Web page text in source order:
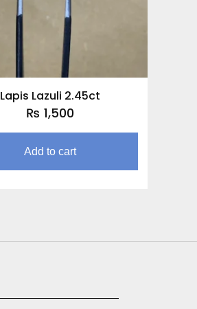
Lapis Lazuli 2.45ct
₨ 1,500
Add to cart